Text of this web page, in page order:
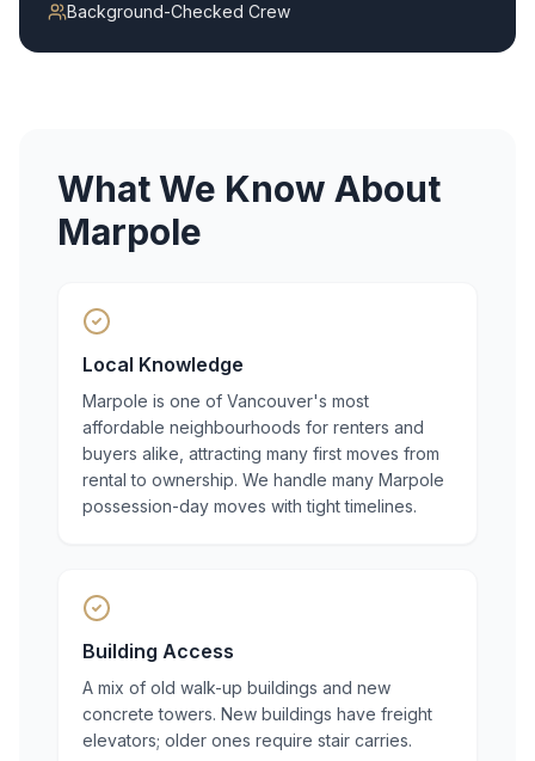
Background-Checked Crew
What We Know About
Marpole
Local Knowledge
Marpole is one of Vancouver's most
affordable neighbourhoods for renters and
buyers alike, attracting many first moves from
rental to ownership. We handle many Marpole
possession-day moves with tight timelines.
Building Access
A mix of old walk-up buildings and new
concrete towers. New buildings have freight
elevators; older ones require stair carries.